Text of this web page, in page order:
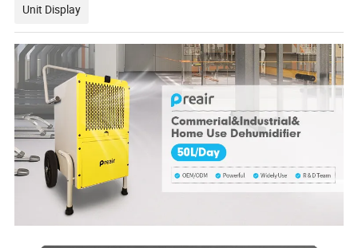
Unit Display